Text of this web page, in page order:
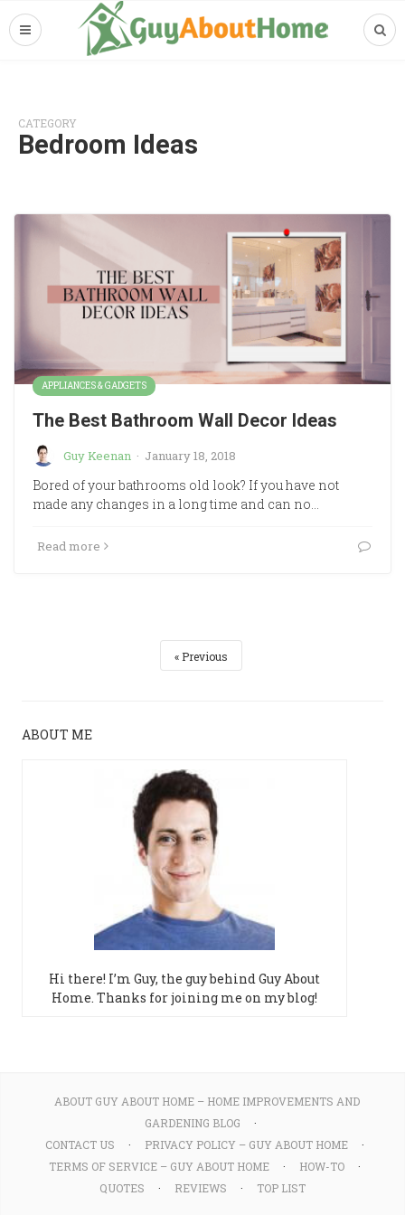
CATEGORY
Bedroom Ideas
APPLIANCES & GADGETS
The Best Bathroom Wall Decor Ideas
Guy Keenan · January 18, 2018
Bored of your bathrooms old look? If you have not
made any changes in a long time and can no…
Read more
Previous
ABOUT ME
Hi there! I’m Guy, the guy behind Guy About
Home. Thanks for joining me on my blog!
ABOUT GUY ABOUT HOME – HOME IMPROVEMENTS AND
GARDENING BLOG
CONTACT US
PRIVACY POLICY – GUY ABOUT HOME
TERMS OF SERVICE – GUY ABOUT HOME
HOW-TO
QUOTES
REVIEWS TOP LIST